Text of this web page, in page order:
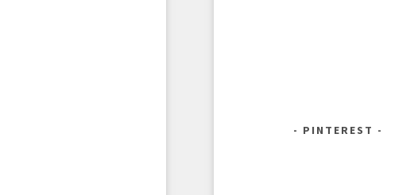
PINTEREST